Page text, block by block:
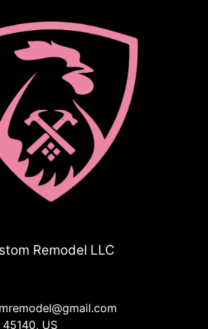
Remodel LLC
US